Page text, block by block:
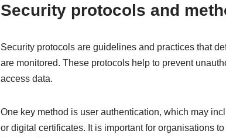
Security protocols and
Security protocols are guidelines and practices that
are monitored. These protocols help to prevent
access data.
One key method is user authentication, which may
or digital certificates. It is important for organisations